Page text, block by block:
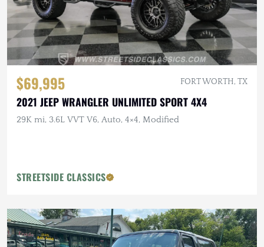
$69,995 FORT WORTH, TX
2021 JEEP WRANGLER UNLIMITED SPORT 4X4
29K mi, 3.6L VVT V6, Auto, 4×4, Modified
STREETSIDE CLASSICS